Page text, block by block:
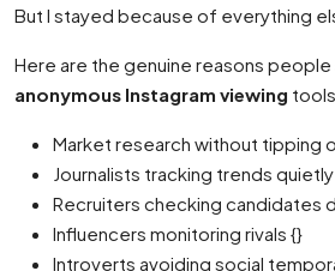
But I stayed because of everything
Here are the genuine reasons
anonymous Instagram viewing
Market research without tipping
Journalists tracking trends
Recruiters checking candidates
Influencers monitoring rivals {}
Introverts avoiding social